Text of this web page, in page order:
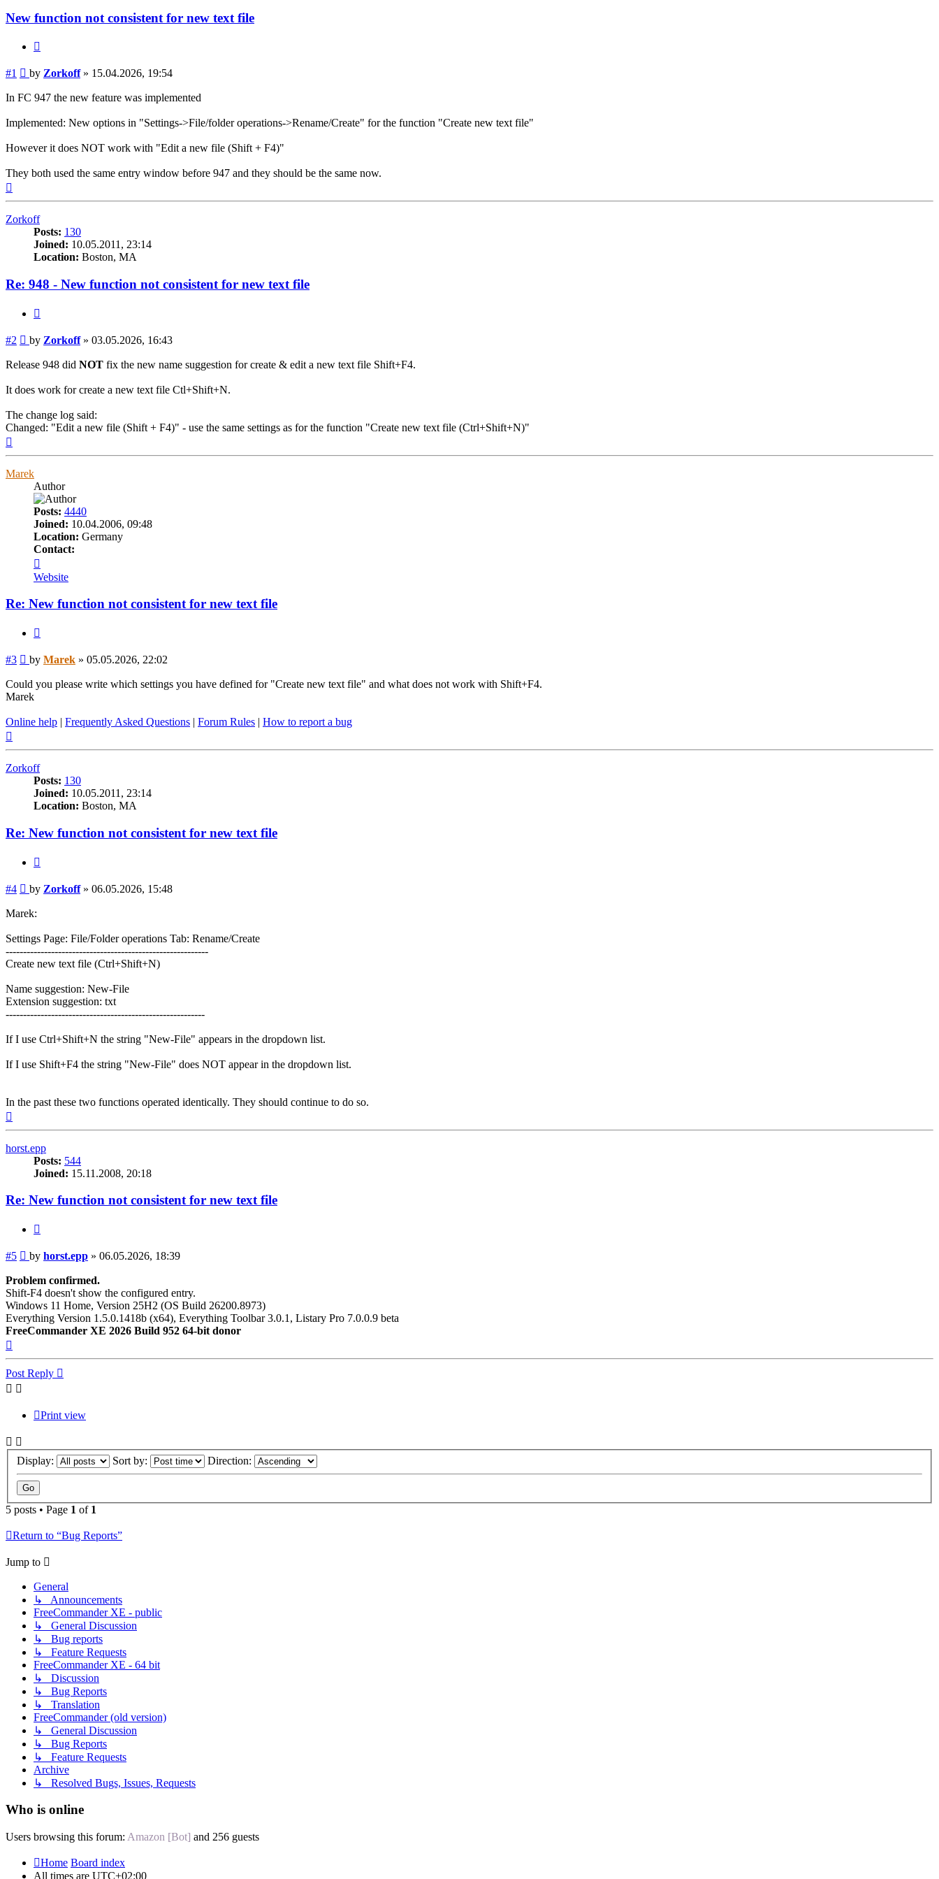
New function not consistent for new text file
#1 Post
by Zorkoff» 15.04.2026, 19:54
In FC 947 the new feature was implemented
Implemented: New options in "Settings->File/folder operations->Rename/Create" for the function "Create new text file"
However it does NOT work with "Edit a new file (Shift + F4)"
They both used the same entry window before 947 and they should be the same now.
Zorkoff
Posts: 130
Joined: 10.05.2011, 23:14
Location: Boston, MA
Re: 948 - New function not consistent for new text file
#2 Post
by Zorkoff» 03.05.2026, 16:43
Release 948 did NOT fix the new name suggestion for create & edit a new text file Shift+F4.
It does work for create a new text file Ctl+Shift+N.
The change log said:
Changed: "Edit a new file (Shift + F4)" - use the same settings as for the function "Create new text file (Ctrl+Shift+N)"
Marek
Author
Posts: 4440
Joined: 10.04.2006, 09:48
Location: Germany
Contact:
Marek
Website
Re: New function not consistent for new text file
#3 Post
by Marek » 05.05.2026, 22:02
Could you please write which settings you have defined for "Create new text file" and what does not work with Shift+F4.
Marek
Online help | Frequently Asked Questions | Forum Rules | How to report a bug
Zorkoff
Posts: 130
Joined: 10.05.2011, 23:14
Location: Boston, MA
Re: New function not consistent for new text file
#4 Post
by Zorkoff» 06.05.2026, 15:48
Marek:
Settings Page: File/Folder operations Tab: Rename/Create
----------------------------------------------------------
Create new text file (Ctrl+Shift+N)
Name suggestion: New-File
Extension suggestion: txt
---------------------------------------------------------
If I use Ctrl+Shift+N the string "New-File" appears in the dropdown list.
If I use Shift+F4 the string "New-File" does NOT appear in the dropdown list.
In the past these two functions operated identically. They should continue to do so.
horst.epp
Posts: 544
Joined: 15.11.2008, 20:18
Re: New function not consistent for new text file
#5 Post
by horst.epp » 06.05.2026, 18:39
Problem confirmed.
Shift-F4 doesn't show the configured entry.
Windows 11 Home, Version 25H2 (OS Build 26200.8973)
Everything Version 1.5.0.1418b (x64), Everything Toolbar 3.0.1, Listary Pro 7.0.0.9 beta
FreeCommander XE 2026 Build 952 64-bit donor
Post Reply
Print view
Display: Sort by: Direction:
5 posts • Page 1 of 1
Return to “Bug Reports”
Jump to
General
↳ Announcements
FreeCommander XE - public
↳ General Discussion
↳ Bug reports
↳ Feature Requests
FreeCommander XE - 64 bit
↳ Discussion
↳ Bug Reports
↳ Translation
FreeCommander (old version)
↳ General Discussion
↳ Bug Reports
↳ Feature Requests
Archive
↳ Resolved Bugs, Issues, Requests
Who is online
Users browsing this forum: Amazon [Bot] and 256 guests
Home Board index
All times are UTC+02:00